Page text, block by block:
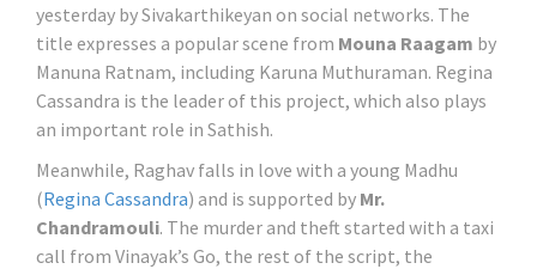
yesterday by Sivakarthikeyan on social networks. The
title expresses a popular scene from Mouna Raagam by
Manuna Ratnam, including Karuna Muthuraman. Regina
Cassandra is the leader of this project, which also plays
an important role in Sathish.
Meanwhile, Raghav falls in love with a young Madhu
(Regina Cassandra) and is supported by Mr.
Chandramouli. The murder and theft started with a taxi
call from Vinayak’s Go, the rest of the script, the